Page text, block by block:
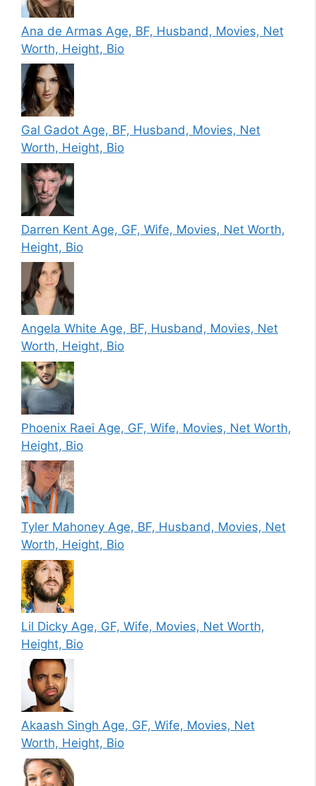
Ana de Armas Age, BF, Husband, Movies, Net
Worth, Height, Bio
Gal Gadot Age, BF, Husband, Movies, Net
Worth, Height, Bio
Darren Kent Age, GF, Wife, Movies, Net Worth,
Height, Bio
Angela White Age, BF, Husband, Movies, Net
Worth, Height, Bio
Phoenix Raei Age, GF, Wife, Movies, Net Worth,
Height, Bio
Tyler Mahoney Age, BF, Husband, Movies, Net
Worth, Height, Bio
Lil Dicky Age, GF, Wife, Movies, Net Worth,
Height, Bio
Akaash Singh Age, GF, Wife, Movies, Net
Worth, Height, Bio